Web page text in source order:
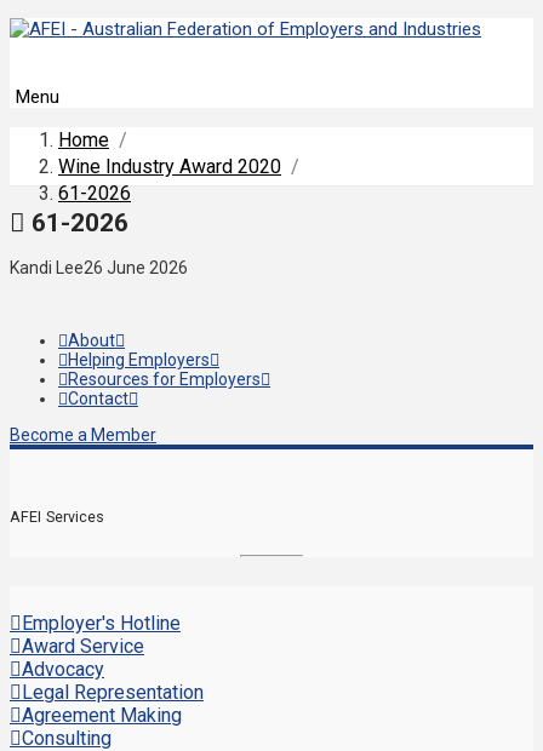
Menu
Home /
Wine Industry Award 2020 /
61-2026
61-2026
Kandi Lee26 June 2026
About
Helping Employers
Resources for Employers
Contact
Become a Member
AFEI Services
Employer's Hotline
Award Service
Advocacy
Legal Representation
Agreement Making
Consulting